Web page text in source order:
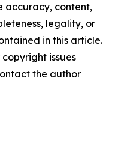
accuracy, content,
legality, or
in this article.
issues
the author